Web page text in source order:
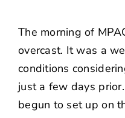
The morning of
overcast. It was a
conditions
just a few days
begun to set up on